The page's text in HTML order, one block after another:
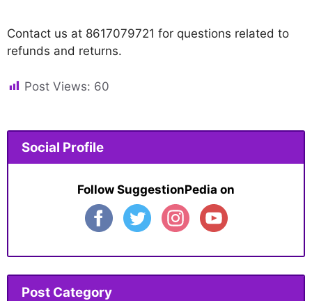
Contact us at 8617079721 for questions related to
refunds and returns.
Post Views: 60
Social Profile
Follow SuggestionPedia on
Post Category